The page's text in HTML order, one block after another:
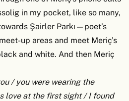
in my pocket, like so many,
Şairler Parkı—poet’s
up areas and meet Meriç’s
and white. And then Meriç
/ you were wearing the
love at the first sight / I found